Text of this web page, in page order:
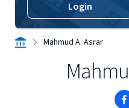
Login
Mahmud A. Asrar